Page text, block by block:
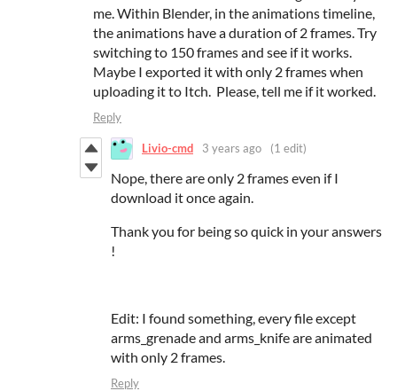
me. Within Blender, in the animations timeline,
the animations have a duration of 2 frames. Try
switching to 150 frames and see if it works.
Maybe I exported it with only 2 frames when
uploading it to Itch. Please, tell me if it worked.
Reply
Livio-cmd 3 years ago (1 edit)
Nope, there are only 2 frames even if I
download it once again.
Thank you for being so quick in your answers
!
Edit: I found something, every file except
arms_grenade and arms_knife are animated
with only 2 frames.
Reply